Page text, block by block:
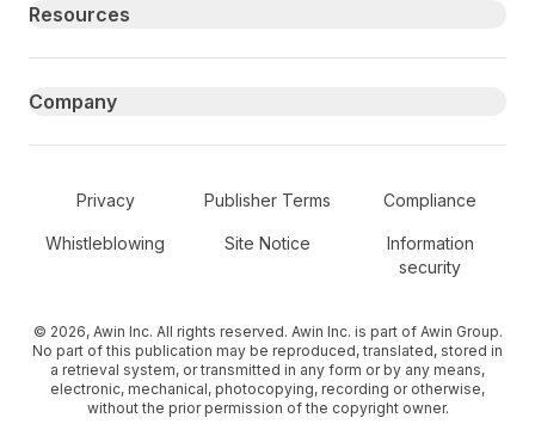
Resources
Company
Secondary Footer Navigation
Privacy Publisher Terms Compliance
Whistleblowing Site Notice
Information
security
© 2026, Awin Inc. All rights reserved. Awin Inc. is part of Awin Group.
No part of this publication may be reproduced, translated, stored in
a retrieval system, or transmitted in any form or by any means,
electronic, mechanical, photocopying, recording or otherwise,
without the prior permission of the copyright owner.